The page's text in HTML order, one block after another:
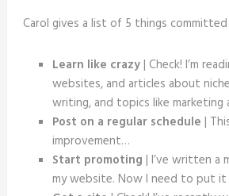
Carol gives a list of 5 things
Learn like crazy| Check! I’m
websites, and articles about
writing, and topics like marketing
Post on a regular schedule |
improvement…
Start promoting | I’ve written a
my website. Now I need to put it